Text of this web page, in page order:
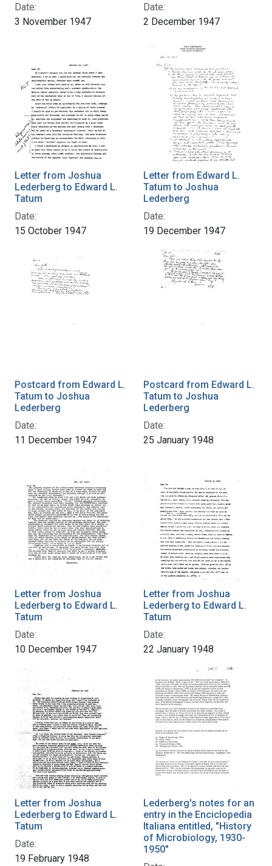
Date:
3 November 1947
Date:
2 December 1947
Letter from Joshua
Lederberg to Edward L.
Tatum
Date:
15 October 1947
Letter from Edward L.
Tatum to Joshua
Lederberg
Date:
19 December 1947
Postcard from Edward L.
Tatum to Joshua
Lederberg
Date:
11 December 1947
Postcard from Edward L.
Tatum to Joshua
Lederberg
Date:
25 January 1948
Letter from Joshua
Lederberg to Edward L.
Tatum
Date:
10 December 1947
Letter from Joshua
Lederberg to Edward L.
Tatum
Date:
22 January 1948
Letter from Joshua
Lederberg to Edward L.
Tatum
Date:
19 February 1948
Lederberg's notes for an
entry in the Enciclopedia
Italiana entitled, "History
of Microbiology, 1930-
1950"